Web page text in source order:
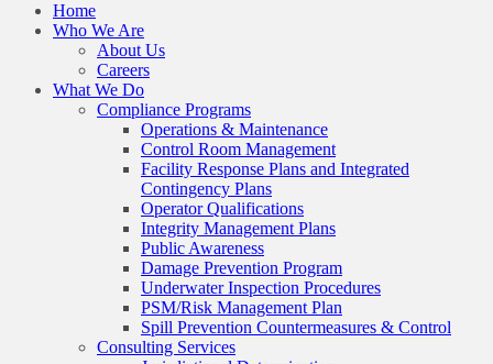
Home
Who We Are
About Us
Careers
What We Do
Compliance Programs
Operations & Maintenance
Control Room Management
Facility Response Plans and Integrated
Contingency Plans
Operator Qualifications
Integrity Management Plans
Public Awareness
Damage Prevention Program
Underwater Inspection Procedures
PSM/Risk Management Plan
Spill Prevention Countermeasures & Control
Consulting Services